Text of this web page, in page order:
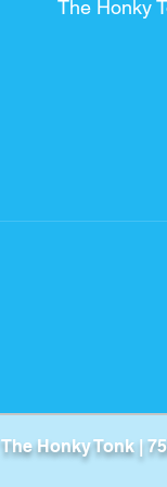
The Honky
The Honky Tonk​ |